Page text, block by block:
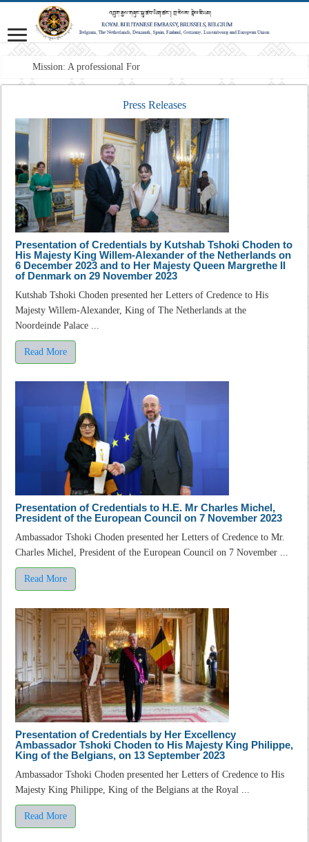
Mission: A professional Foreign Service t
Press Releases
Presentation of Credentials by Kutshab Tshoki Choden to
His Majesty King Willem-Alexander of the Netherlands on
6 December 2023 and to Her Majesty Queen Margrethe II
of Denmark on 29 November 2023
Kutshab Tshoki Choden presented her Letters of Credence to His
Majesty Willem-Alexander, King of The Netherlands at the
Noordeinde Palace ...
Read More
Presentation of Credentials to H.E. Mr Charles Michel,
President of the European Council on 7 November 2023
Ambassador Tshoki Choden presented her Letters of Credence to Mr.
Charles Michel, President of the European Council on 7 November ...
Read More
Presentation of Credentials by Her Excellency
Ambassador Tshoki Choden to His Majesty King Philippe,
King of the Belgians, on 13 September 2023
Ambassador Tshoki Choden presented her Letters of Credence to His
Majesty King Philippe, King of the Belgians at the Royal ...
Read More